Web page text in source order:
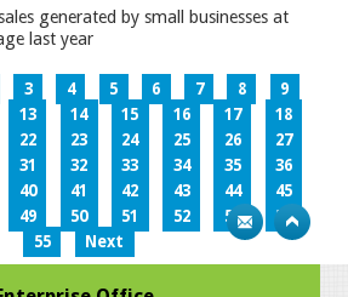
generated by small businesses at
last year
3 4 5 6 7 8
9
13 14 15 16 17
18
22 23 24 25 26
27
31 32 33 34 35
36
40 41 42 43 44
45
49 50 51 52 53
54
55
Next